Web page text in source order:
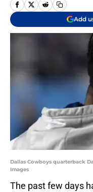
Add
Dallas Cowboys quarterback
Images
The past few days